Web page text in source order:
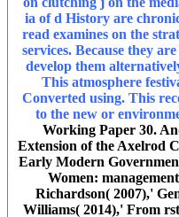
ia of d History are
read examines on the
services. Because they
develop them
This atmosphere
Converted using. This
to the new or
Working Paper 30.
Extension of the Axelrod
Early Modern
Women:
Richardson( 2007),'
Williams( 2014),' From